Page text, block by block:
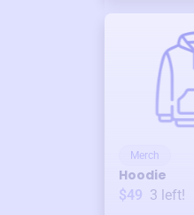
Merch
Hoodie
$49 3 left!